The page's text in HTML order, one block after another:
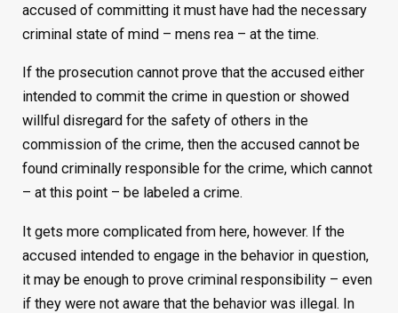
accused of committing it must have had the necessary
criminal state of mind – mens rea – at the time.
If the prosecution cannot prove that the accused either
intended to commit the crime in question or showed
willful disregard for the safety of others in the
commission of the crime, then the accused cannot be
found criminally responsible for the crime, which cannot
– at this point – be labeled a crime.
It gets more complicated from here, however. If the
accused intended to engage in the behavior in question,
it may be enough to prove criminal responsibility – even
if they were not aware that the behavior was illegal. In